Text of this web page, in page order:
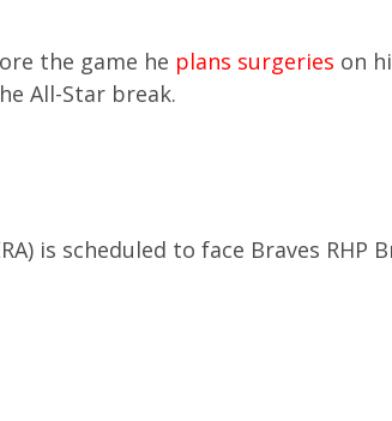
the game he plans surgeries on
All-Star break.
is scheduled to face Braves RHP